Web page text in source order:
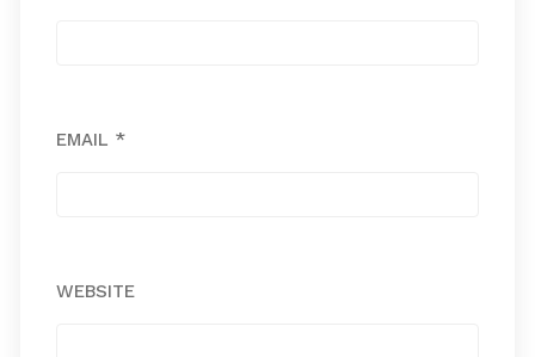
EMAIL *
WEBSITE